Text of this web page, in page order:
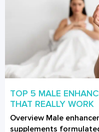
TOP 5 MALE
THAT REALLY WORK
Overview Male
supplements